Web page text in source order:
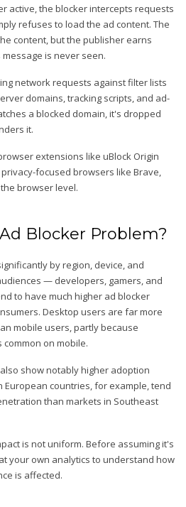
active, the blocker intercepts requests
refuses to load the ad content. The
content, but the publisher earns
is never seen.
network requests against filter lists
domains, tracking scripts, and ad-
a blocked domain, it's dropped
it.
extensions like uBlock Origin
focused browsers like Brave,
browser level.
Blocker Problem?
by region, device, and
— developers, gamers, and
to have much higher ad blocker
Desktop users are far more
mobile users, partly because
on mobile.
show notably higher adoption
countries, for example, tend
than markets in Southeast
is not uniform. Before assuming it's
your own analytics to understand how
is affected.